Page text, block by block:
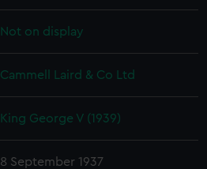
Not on display
Cammell Laird & Co Ltd
King George V (1939)
8 September 1937